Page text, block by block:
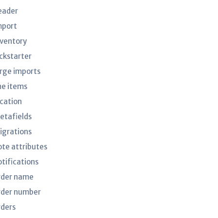
imports
items
attributes
name
number